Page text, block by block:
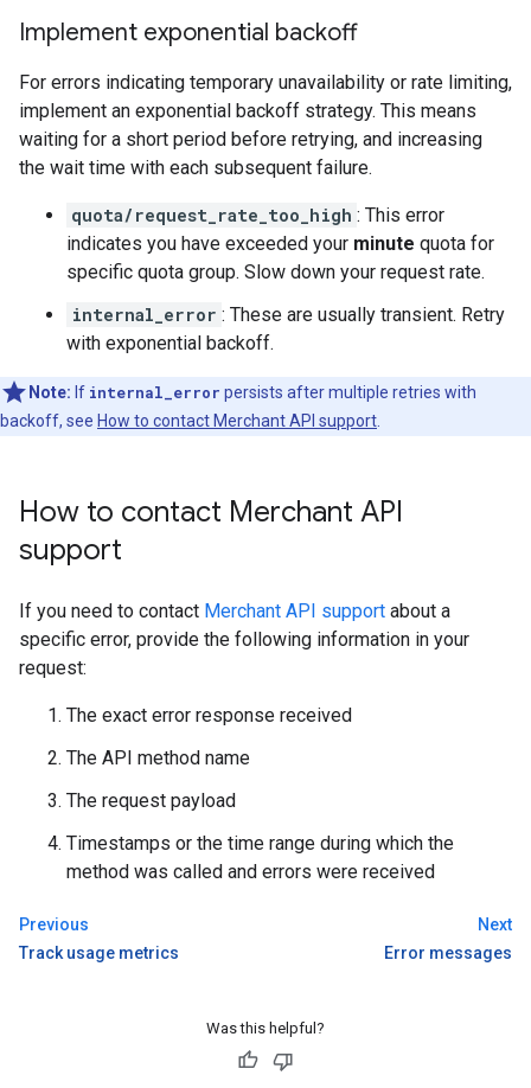
Implement exponential backoff
For errors indicating temporary unavailability or rate limiting,
implement an exponential backoff strategy. This means
waiting for a short period before retrying, and increasing
the wait time with each subsequent failure.
quota/request_rate_too_high : This error
indicates you have exceeded your minute quota for
specific quota group. Slow down your request rate.
internal_error : These are usually transient. Retry
with exponential backoff.
Note: If internal_error persists after multiple retries with
backoff, see How to contact Merchant API support
How to contact Merchant API
support
If you need to contact Merchant API support about a
specific error, provide the following information in your
request:
The exact error response received
The API method name
The request payload
Timestamps or the time range during which the
method was called and errors were received
Previous
Track usage metrics
Next
Error messages
Was this helpful?